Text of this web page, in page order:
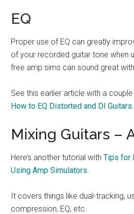
EQ
Proper use of EQ can greatly
of your recorded guitar tone when
free amp sims can sound great with
See this earlier article with a
How to EQ Distorted and DI Guitars
Mixing Guitars –
Here’s another tutorial withTips for
Using Amp Simulators
It covers things like dual-tracking,
compression, EQ, etc.